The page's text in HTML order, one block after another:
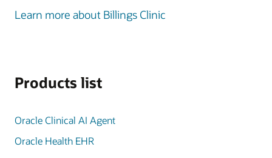
Learn more about Billings Clinic
Products list
Oracle Clinical AI Agent
Oracle Health EHR